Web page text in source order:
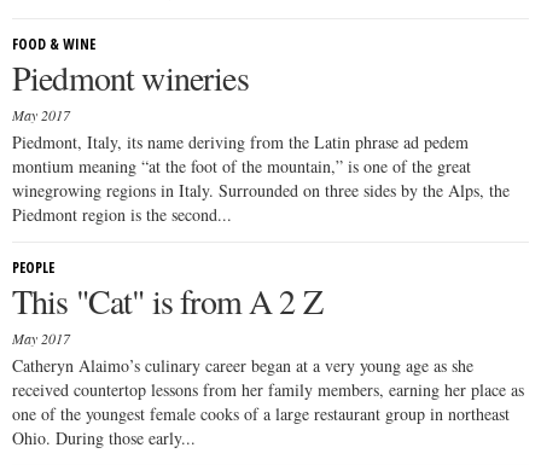
FOOD & WINE
Piedmont wineries
May 2017
Piedmont, Italy, its name deriving from the Latin phrase ad pedem
montium meaning “at the foot of the mountain,” is one of the great
winegrowing regions in Italy. Surrounded on three sides by the Alps, the
Piedmont region is the second...
PEOPLE
This "Cat" is from A 2 Z
May 2017
Catheryn Alaimo’s culinary career began at a very young age as she
received countertop lessons from her family members, earning her place as
one of the youngest female cooks of a large restaurant group in northeast
Ohio. During those early...